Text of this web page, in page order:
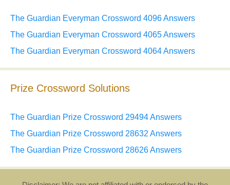
The Guardian Everyman Crossword 4096 Answers
The Guardian Everyman Crossword 4065 Answers
The Guardian Everyman Crossword 4064 Answers
Prize Crossword Solutions
The Guardian Prize Crossword 29494 Answers
The Guardian Prize Crossword 28632 Answers
The Guardian Prize Crossword 28626 Answers